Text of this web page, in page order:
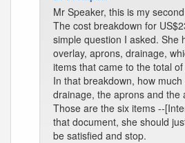
Mr Speaker, this is my
The cost breakdown for
simple question I asked. She
overlay, aprons, drainage,
items that came to the total
In that breakdown, how
drainage, the aprons and the
Those are the six items --
that document, she should
be satisfied and stop.